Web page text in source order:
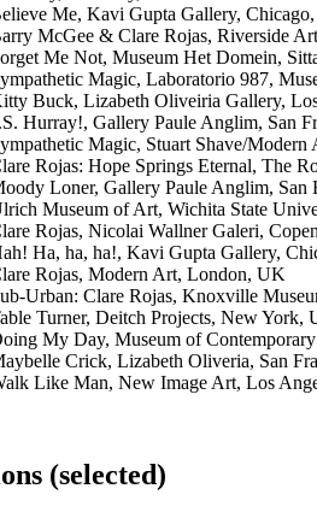
Me, Kavi Gupta Gallery,
McGee & Clare Rojas, Riverside
Me Not, Museum Het Domein,
Magic, Laboratorio 987,
Buck, Lizabeth Oliveiria Gallery,
Hurray!, Gallery Paule Anglim, San
Magic, Stuart Shave/
Rojas: Hope Springs Eternal, The
Loner, Gallery Paule Anglim, San
Museum of Art, Wichita State
Rojas, Nicolai Wallner Galeri,
Ha, ha, ha!, Kavi Gupta Gallery,
Rojas, Modern Art, London, UK
Urban: Clare Rojas, Knoxville
Turner, Deitch Projects, New York,
My Day, Museum of
Crick, Lizabeth Oliveria, San
Like Man, New Image Art, Los
(selected)